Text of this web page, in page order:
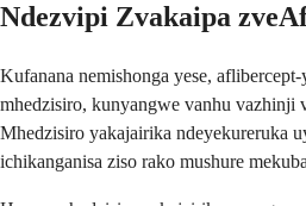
Ndezvipi Zvakaipa
Kufanana nemishonga yese,
mhedzisiro, kunyangwe vanhu vazhinji
Mhedzisiro yakajairika ndeyekureruka
ichikanganisa ziso rako mushure